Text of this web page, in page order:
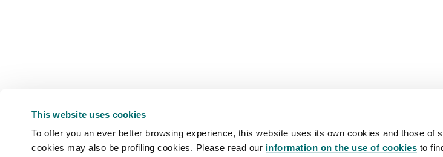
This website uses cookies
To offer you an ever better browsing experience, this website uses its own cookies and those of
cookies may also be profiling cookies. Please read our information on the use of cookies to